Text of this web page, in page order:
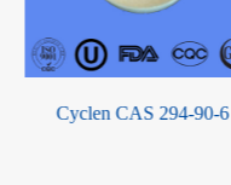
Cyclen CAS 294-90-6